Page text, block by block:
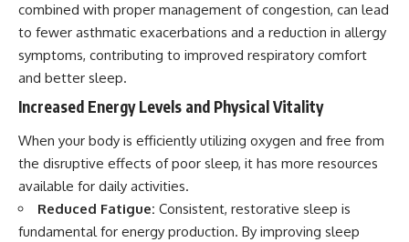
combined with proper management of congestion, can lead
to fewer asthmatic exacerbations and a reduction in allergy
symptoms, contributing to improved respiratory comfort
and better sleep.
Increased Energy Levels and Physical Vitality
When your body is efficiently utilizing oxygen and free from
the disruptive effects of poor sleep, it has more resources
available for daily activities.
Reduced Fatigue: Consistent, restorative sleep is
fundamental for energy production. By improving sleep